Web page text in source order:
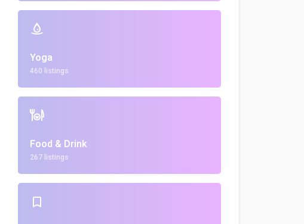
Yoga
460 listings
Food & Drink
267 listings